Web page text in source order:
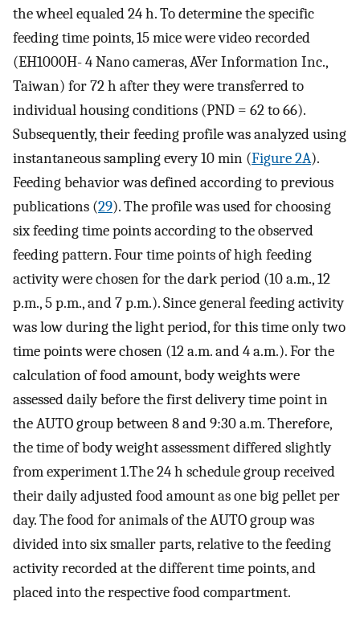
the wheel equaled 24 h. To determine the specific
feeding time points, 15 mice were video recorded
(EH1000H- 4 Nano cameras, AVer Information Inc.,
Taiwan) for 72 h after they were transferred to
individual housing conditions (PND = 62 to 66).
Subsequently, their feeding profile was analyzed using
instantaneous sampling every 10 min (Figure 2A).
Feeding behavior was defined according to previous
publications (29). The profile was used for choosing
six feeding time points according to the observed
feeding pattern. Four time points of high feeding
activity were chosen for the dark period (10 a.m., 12
p.m., 5 p.m., and 7 p.m.). Since general feeding activity
was low during the light period, for this time only two
time points were chosen (12 a.m. and 4 a.m.). For the
calculation of food amount, body weights were
assessed daily before the first delivery time point in
the AUTO group between 8 and 9:30 a.m. Therefore,
the time of body weight assessment differed slightly
from experiment 1.The 24 h schedule group received
their daily adjusted food amount as one big pellet per
day. The food for animals of the AUTO group was
divided into six smaller parts, relative to the feeding
activity recorded at the different time points, and
placed into the respective food compartment.